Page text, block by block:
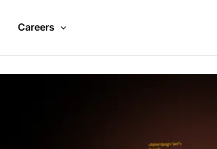
Careers